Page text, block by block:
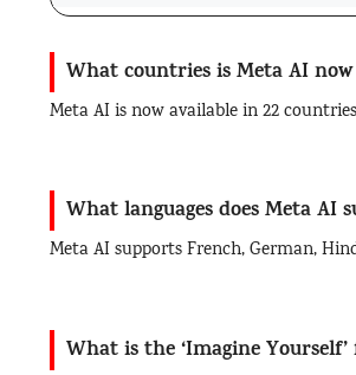
What countries is Meta AI
Meta AI is now available in 22
What languages does Meta AI
Meta AI supports French, German,
What is the ‘Imagine